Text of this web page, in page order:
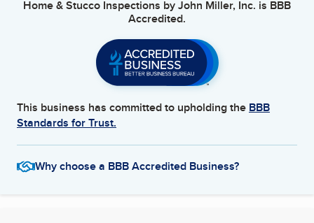
Home & Stucco Inspections by John Miller, Inc. is BBB
Accredited.
This business has committed to upholding the BBB
Standards for Trust.
Why choose a BBB Accredited Business?